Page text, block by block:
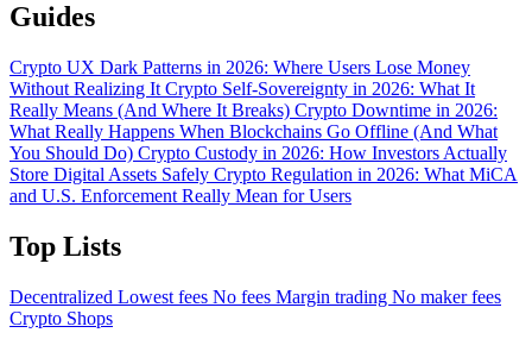
Guides
Crypto UX Dark Patterns in 2026: Where Users Lose Money
Without Realizing It Crypto Self-Sovereignty in 2026: What It
Really Means (And Where It Breaks) Crypto Downtime in 2026:
What Really Happens When Blockchains Go Offline (And What
You Should Do) Crypto Custody in 2026: How Investors Actually
Store Digital Assets Safely Crypto Regulation in 2026: What MiCA
and U.S. Enforcement Really Mean for Users
Top Lists
Decentralized Lowest fees No fees Margin trading No maker fees
Crypto Shops